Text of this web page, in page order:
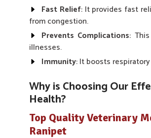
Fast Relief: It provides fast
from congestion.
Prevents Complications:
illnesses.
Immunity: It boosts
Why is Choosing Our
Health?
Top Quality Veterinary
Ranipet